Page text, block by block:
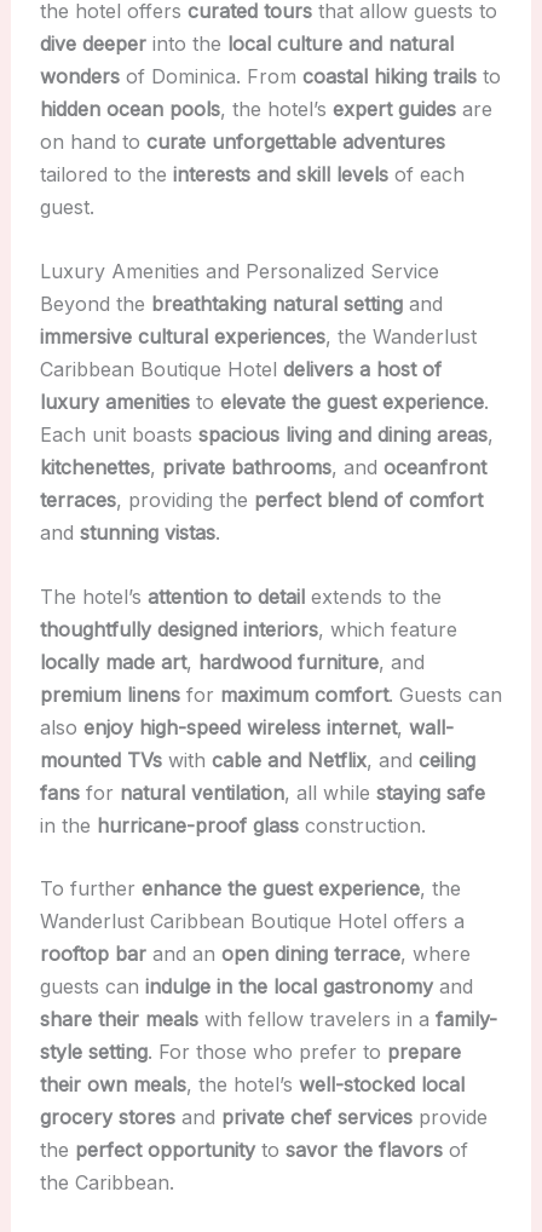
the hotel offers curated toursthat allow guests to
dive deeperinto the local culture and natural
wondersof Dominica. From coastal hiking trailsto
hidden ocean pools, the hotel’s expert guidesare
on hand to curate unforgettable adventures
tailored to the interests and skill levelsof each
guest.
Luxury Amenities and Personalized Service
Beyond the breathtaking natural settingand
immersive cultural experiences, the Wanderlust
Caribbean Boutique Hotel delivers a host of
luxury amenitiesto elevate the guest experience.
Each unit boasts spacious living and dining areas,
kitchenettes, private bathrooms, and oceanfront
terraces, providing the perfect blend of comfort
and stunning vistas.
The hotel’s attention to detailextends to the
thoughtfully designed interiors, which feature
locally made art, hardwood furniture, and
premium linensfor maximum comfort. Guests can
also enjoy high-speed wireless internet, wall-
mounted TVswith cable and Netflix, and ceiling
fansfor natural ventilation, all while staying safe
in the hurricane-proof glassconstruction.
To further enhance the guest experience, the
Wanderlust Caribbean Boutique Hotel offers a
rooftop barand an open dining terrace, where
guests can indulge in the local gastronomyand
share their mealswith fellow travelers in a family-
style setting. For those who prefer to prepare
their own meals, the hotel’s well-stocked local
grocery storesand private chef servicesprovide
the perfect opportunityto savor the flavorsof
the Caribbean.